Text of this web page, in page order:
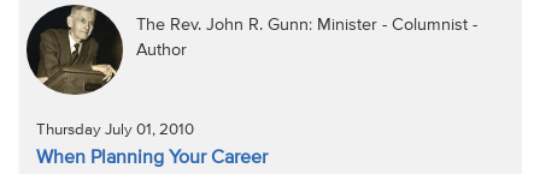
The Rev. John R. Gunn: Minister - Columnist -
Author
Thursday July 01, 2010
When Planning Your Career